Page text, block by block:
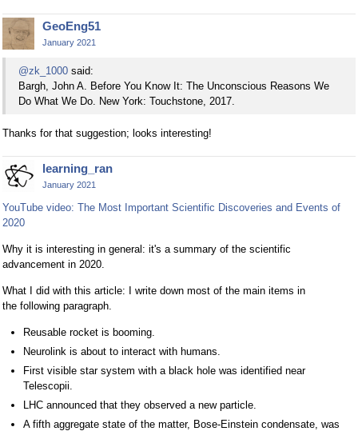
GeoEng51
January 2021
@zk_1000 said:
Bargh, John A. Before You Know It: The Unconscious Reasons We
Do What We Do. New York: Touchstone, 2017.
Thanks for that suggestion; looks interesting!
learning_ran
January 2021
YouTube video: The Most Important Scientific Discoveries and Events of
2020
Why it is interesting in general: it's a summary of the scientific
advancement in 2020.
What I did with this article: I write down most of the main items in
the following paragraph.
Reusable rocket is booming.
Neurolink is about to interact with humans.
First visible star system with a black hole was identified near
Telescopii.
LHC announced that they observed a new particle.
A fifth aggregate state of the matter, Bose-Einstein condensate, was